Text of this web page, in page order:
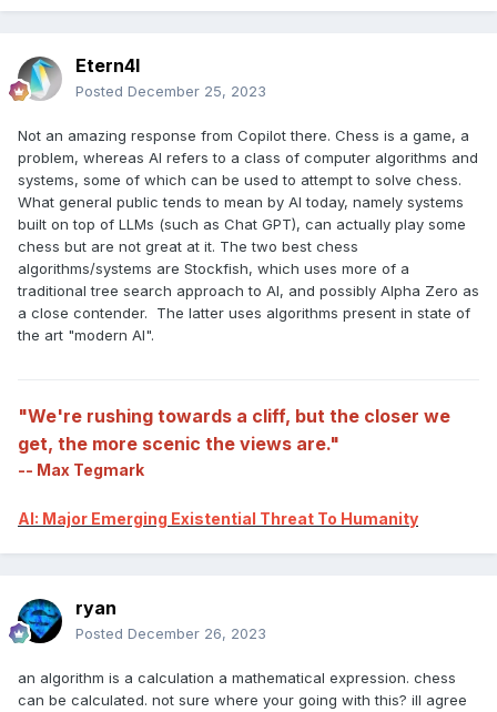
Etern4l
Posted December 25, 2023
Not an amazing response from Copilot there. Chess is a game, a
problem, whereas AI refers to a class of computer algorithms and
systems, some of which can be used to attempt to solve chess.
What general public tends to mean by AI today, namely systems
built on top of LLMs (such as Chat GPT), can actually play some
chess but are not great at it. The two best chess
algorithms/systems are Stockfish, which uses more of a
traditional tree search approach to AI, and possibly Alpha Zero as
a close contender. The latter uses algorithms present in state of
the art "modern AI".
"We're rushing towards a cliff, but the closer we
get, the more scenic the views are."
-- Max Tegmark
AI: Major Emerging Existential Threat To Humanity
ryan
Posted December 26, 2023
an algorithm is a calculation a mathematical expression. chess
can be calculated. not sure where your going with this? ill agree